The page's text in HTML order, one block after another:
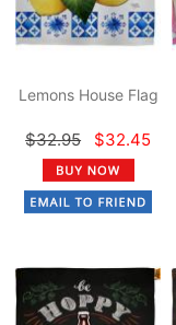
Lemons House Flag
$32.95 $32.45